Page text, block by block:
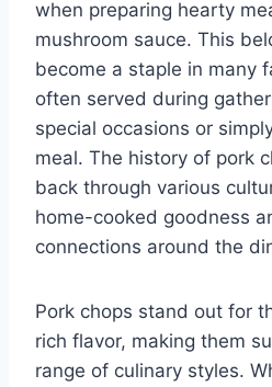
when preparing hearty
mushroom sauce. This
become a staple in many
often served during
special occasions or
meal. The history of pork
back through various
home-cooked goodness
connections around the
Pork chops stand out for
rich flavor, making them
range of culinary styles.